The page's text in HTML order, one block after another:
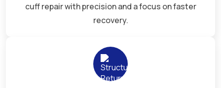
cuff repair with precision and a focus on faster
recovery.